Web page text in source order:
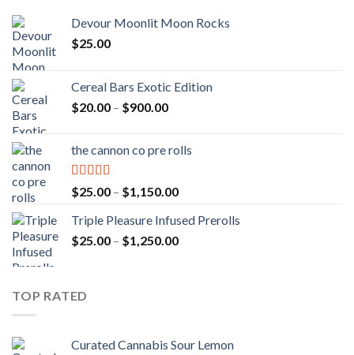
Devour Moonlit Moon Rocks
$25.00
Cereal Bars Exotic Edition
$20.00 – $900.00Price
through
the cannon co pre rolls
Rated5.00
out of 5
$25.00 – $1,150.00Price
$25.00
through
Triple Pleasure Infused Prerolls
$25.00 – $1,250.00Price
TOP RATED
Curated Cannabis Sour Lemon